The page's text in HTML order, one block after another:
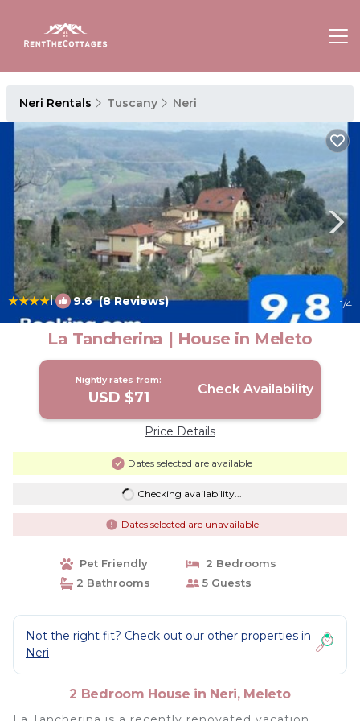
Neri Rentals Tuscany Neri
| 9.6(8 Reviews) 1/4
La Tancherina | House in Meleto
Nightly rates from:
USD $71 Check Availability
Price Details
Dates selected are available
Checking availability...
Dates selected are unavailable
Pet Friendly
2 Bedrooms
2 Bathrooms
5 Guests
Not the right fit? Check out our other properties in
Neri
2 Bedroom House in Neri, Meleto